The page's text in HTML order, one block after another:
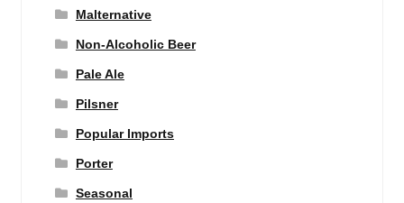
Malternative
Non-Alcoholic Beer
Pale Ale
Pilsner
Popular Imports
Porter
Seasonal